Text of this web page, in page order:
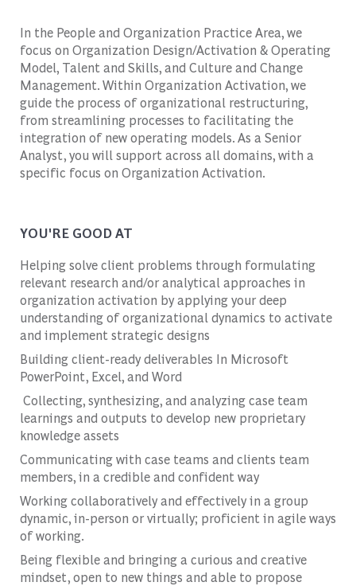
In the People and Organization Practice Area, we
focus on Organization Design/Activation & Operating
Model, Talent and Skills, and Culture and Change
Management. Within Organization Activation, we
guide the process of organizational restructuring,
from streamlining processes to facilitating the
integration of new operating models. As a Senior
Analyst, you will support across all domains, with a
specific focus on Organization Activation.
YOU'RE GOOD AT
Helping solve client problems through formulating
relevant research and/or analytical approaches in
organization activation by applying your deep
understanding of organizational dynamics to activate
and implement strategic designs
Building client-ready deliverables In Microsoft
PowerPoint, Excel, and Word
Collecting, synthesizing, and analyzing case team
learnings and outputs to develop new proprietary
knowledge assets
Communicating with case teams and clients team
members, in a credible and confident way
Working collaboratively and effectively in a group
dynamic, in-person or virtually; proficient in agile ways
of working.
Being flexible and bringing a curious and creative
mindset, open to new things and able to propose